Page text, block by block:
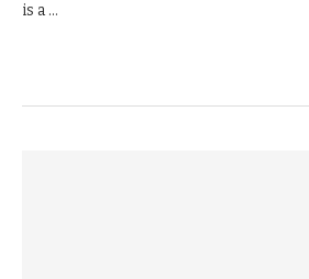
is a …